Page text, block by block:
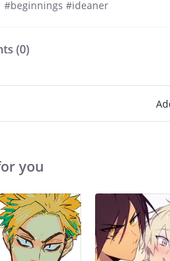
#beginnings #ideaner
(0)
you